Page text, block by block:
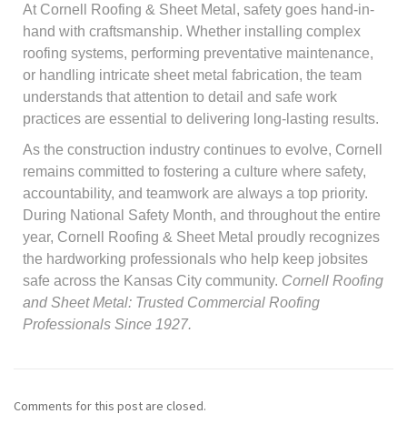
At Cornell Roofing & Sheet Metal, safety goes hand-in-
hand with craftsmanship. Whether installing complex
roofing systems, performing preventative maintenance,
or handling intricate sheet metal fabrication, the team
understands that attention to detail and safe work
practices are essential to delivering long-lasting results.
As the construction industry continues to evolve, Cornell
remains committed to fostering a culture where safety,
accountability, and teamwork are always a top priority.
During National Safety Month, and throughout the entire
year, Cornell Roofing & Sheet Metal proudly recognizes
the hardworking professionals who help keep jobsites
safe across the Kansas City community. Cornell Roofing
and Sheet Metal: Trusted Commercial Roofing
Professionals Since 1927.
Comments for this post are closed.